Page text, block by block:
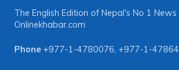
The English Edition of Nepal's No 1 News
Onlinekhabar.com
Phone +977-1-4780076, +977-1-